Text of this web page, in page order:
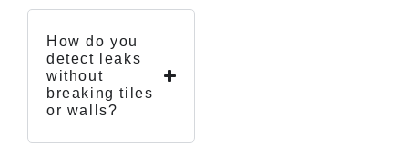
How do you
detect leaks
without
breaking tiles
or walls?